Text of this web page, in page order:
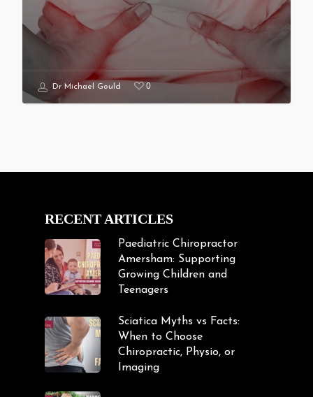
Dr Michael Gould 0
RECENT ARTICLES
Paediatric Chiropractor
Amersham: Supporting
Growing Children and
Teenagers
Sciatica Myths vs Facts:
When to Choose
Chiropractic, Physio, or
Imaging